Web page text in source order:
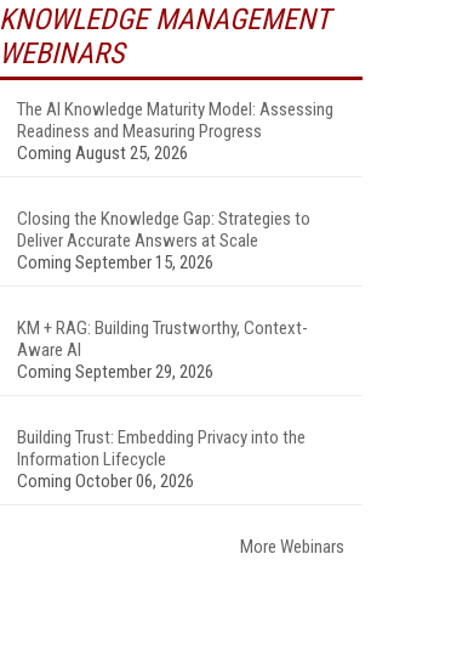
KNOWLEDGE MANAGEMENT
WEBINARS
The AI Knowledge Maturity Model: Assessing
Readiness and Measuring Progress
Coming August 25, 2026
Closing the Knowledge Gap: Strategies to
Deliver Accurate Answers at Scale
Coming September 15, 2026
KM + RAG: Building Trustworthy, Context-
Aware AI
Coming September 29, 2026
Building Trust: Embedding Privacy into the
Information Lifecycle
Coming October 06, 2026
More Webinars